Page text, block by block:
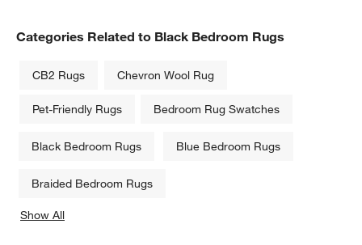
Categories Related to Black Bedroom Rugs
CB2 Rugs Chevron Wool Rug
Pet-Friendly Rugs Bedroom Rug Swatches
Black Bedroom Rugs Blue Bedroom Rugs
Braided Bedroom Rugs
Show All